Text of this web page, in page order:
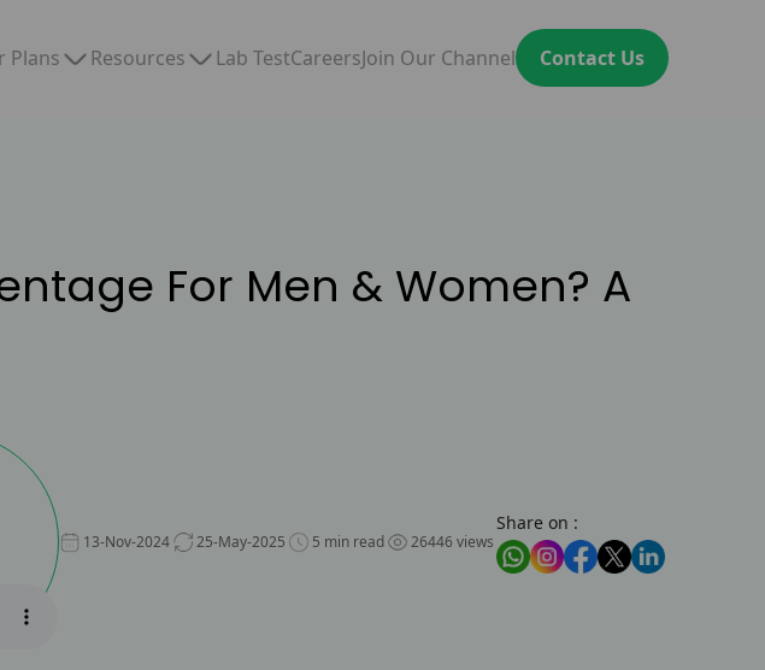
Plans Resources Lab TestCareersJoin Our Channel Contact Us
For Men & Women? A
13-Nov-2024 25-May-2025 5 min read 26446 views
Share on :